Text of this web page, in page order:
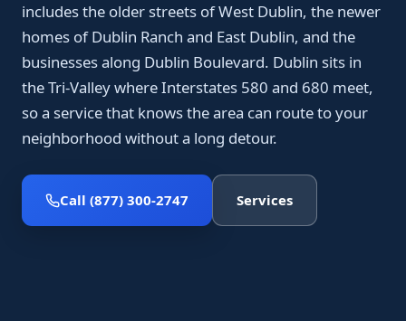
includes the older streets of West Dublin, the newer
homes of Dublin Ranch and East Dublin, and the
businesses along Dublin Boulevard. Dublin sits in
the Tri-Valley where Interstates 580 and 680 meet,
so a service that knows the area can route to your
neighborhood without a long detour.
Call (877) 300-2747 Services